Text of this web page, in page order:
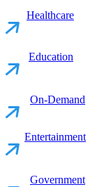
Healthcare
Education
On-Demand
Entertainment
Government